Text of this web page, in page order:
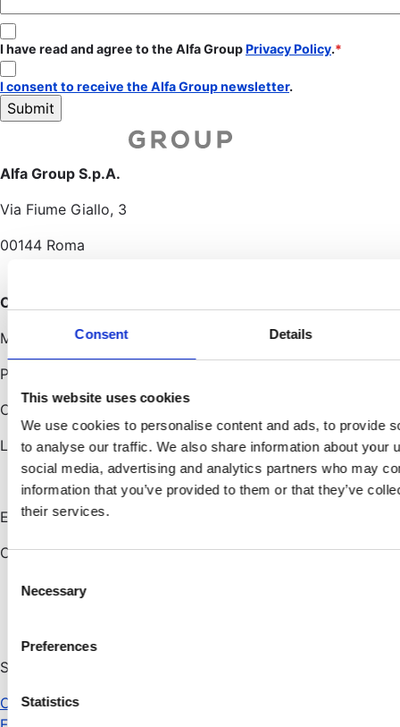
Consent Details
This website uses cookies
We use cookies to personalise content and ads, to provide
to analyse our traffic. We also share information about your
social media, advertising and analytics partners who may
information that you’ve provided to them or that they’ve
their services.
e
t
S
Necessary
Preferences
Statistics
I have read and agree to the Alfa GroupPrivacy Policy.
I consent to receive the Alfa Group newsletter.
Alfa Group S.p.A.
Via Fiume Giallo, 3
00144 Roma
Other offices
Milano • Bologna
Porto San Giorgio
Cagliari
London
Email:info@alfagroup.ai
Connect with us
Solutions
Cyber exposure management